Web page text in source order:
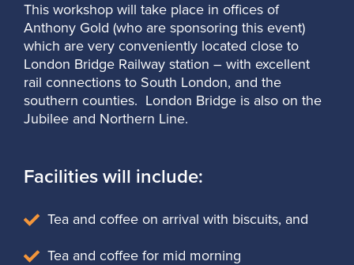
This workshop will take place in offices of
Anthony Gold (who are sponsoring this event)
which are very conveniently located close to
London Bridge Railway station – with excellent
rail connections to South London, and the
southern counties. London Bridge is also on the
Jubilee and Northern Line.
Facilities will include:
Tea and coffee on arrival with biscuits, and
Tea and coffee for mid morning